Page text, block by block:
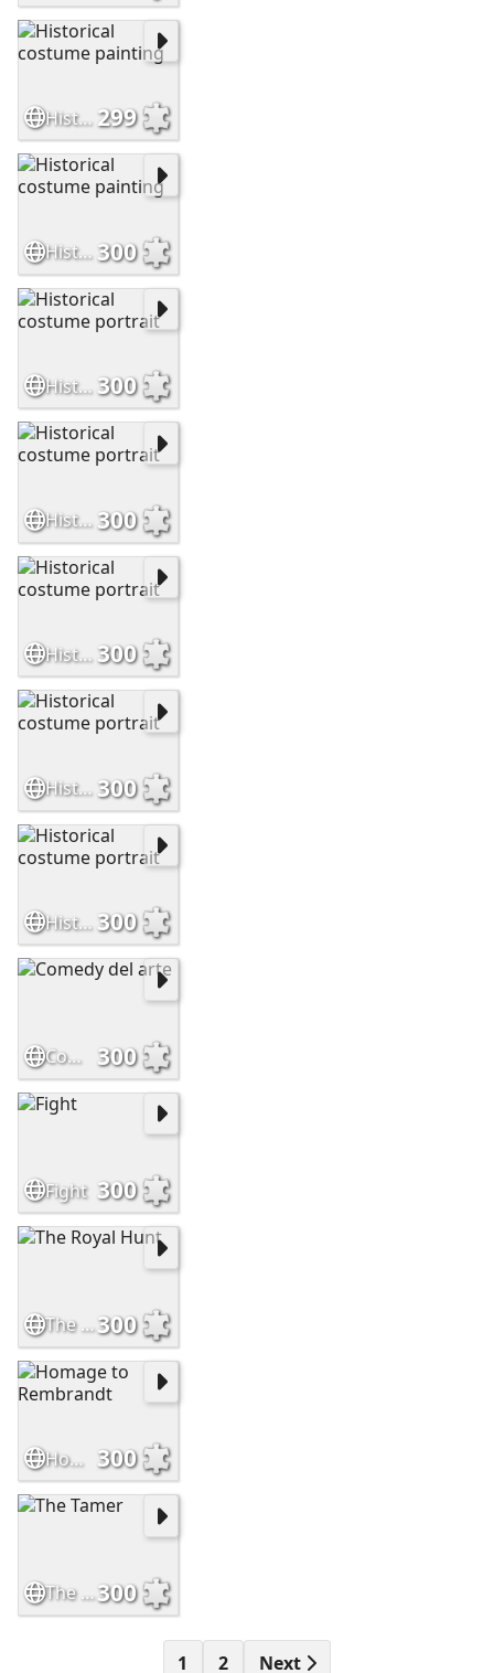
Historical costume painting 299
Historical costume painting 300
Historical costume portrait 300
Historical costume portrait 300
Historical costume portrait 300
Historical costume portrait 300
Historical costume portrait 300
Comedy del arte 300
Fight 300
The Royal Hunt300
Homage to Rembrandt 300
The Tamer300
1 2 Next